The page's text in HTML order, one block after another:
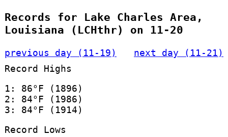
Records for Lake Charles Area,
Louisiana (LCHthr) on 11-20
previous day (11-19)
next day (11-21)
Record Highs
1: 86°F (1896)
2: 84°F (1986)
3: 84°F (1914)
Record Lows